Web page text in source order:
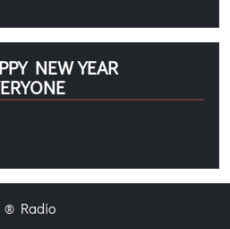
NEW YEAR
® Radio